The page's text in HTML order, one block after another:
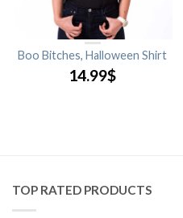
Boo Bitches, Halloween Shirt
14.99$
TOP RATED PRODUCTS